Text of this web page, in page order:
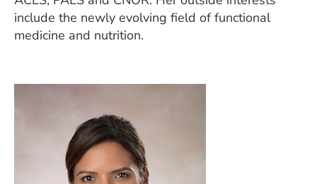
include the newly evolving field of functional
medicine and nutrition.